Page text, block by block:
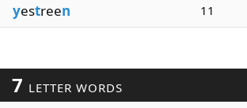
yestreen 11
7 LETTER WORDS